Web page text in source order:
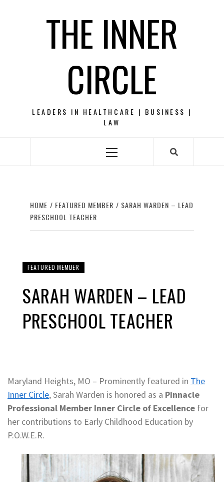
THE INNER
CIRCLE
LEADERS IN HEALTHCARE | BUSINESS |
LAW
Primary
HOME FEATURED MEMBER
SARAH WARDEN – LEAD
PRESCHOOL TEACHER
FEATURED MEMBER
SARAH WARDEN – LEAD
PRESCHOOL TEACHER
Maryland Heights, MO – Prominently featured in The
Inner Circle, Sarah Warden is honored as a Pinnacle
Professional Member Inner Circle of Excellence for
her contributions to Early Childhood Education by
P.O.W.E.R.